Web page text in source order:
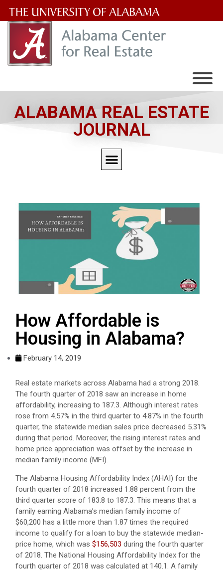
University
of
ALABAMA REAL ESTATE
JOURNAL
How Affordable is
Housing in Alabama?
February 14, 2019
Real estate markets across Alabama had a strong 2018.
The fourth quarter of 2018 saw an increase in home
affordability, increasing to 187.3. Although interest rates
rose from 4.57% in the third quarter to 4.87% in the fourth
quarter, the statewide median sales price decreased 5.31%
during that period. Moreover, the rising interest rates and
home price appreciation was offset by the increase in
median family income (MFI).
The Alabama Housing Affordability Index (AHAI) for the
fourth quarter of 2018 increased 1.88 percent from the
third quarter score of 183.8 to 187.3. This means that a
family earning Alabama’s median family income of
$60,200 has a little more than 1.87 times the required
income to qualify for a loan to buy the statewide median-
price home, which was $156,503 during the fourth quarter
of 2018. The National Housing Affordability Index for the
fourth quarter of 2018 was calculated at 140.1. A family